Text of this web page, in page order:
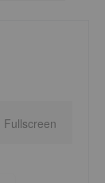
Fullscreen